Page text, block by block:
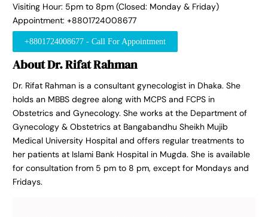
Visiting Hour: 5pm to 8pm (Closed: Monday & Friday)
Appointment: +8801724008677
+8801724008677 - Call For Appointment
About Dr. Rifat Rahman
Dr. Rifat Rahman is a consultant gynecologist in Dhaka. She
holds an MBBS degree along with MCPS and FCPS in
Obstetrics and Gynecology. She works at the Department of
Gynecology & Obstetrics at Bangabandhu Sheikh Mujib
Medical University Hospital and offers regular treatments to
her patients at Islami Bank Hospital in Mugda. She is available
for consultation from 5 pm to 8 pm, except for Mondays and
Fridays.